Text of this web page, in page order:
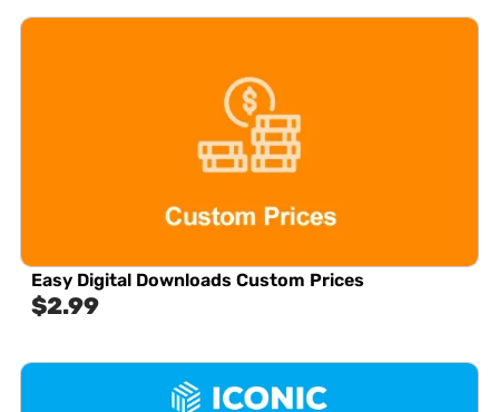
Easy Digital Downloads Custom Prices
$2.99